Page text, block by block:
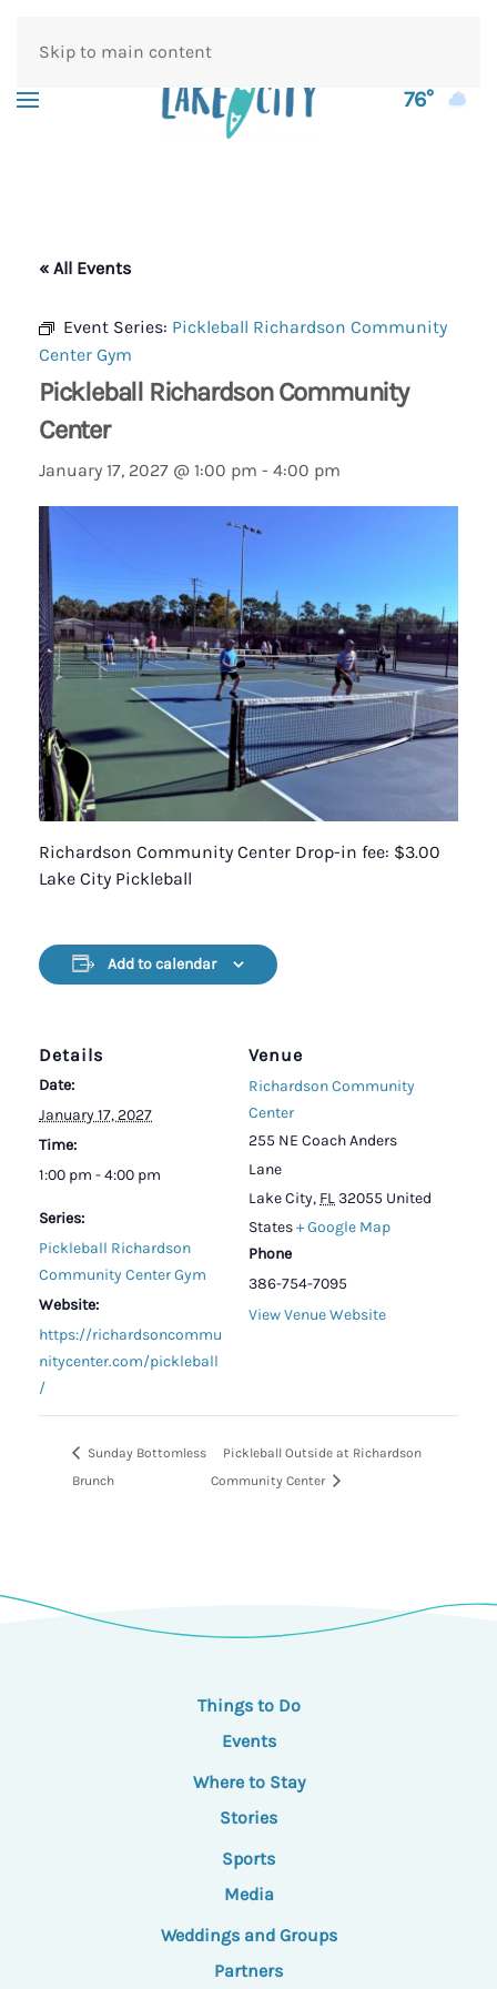
Skip to main content
76°
« All Events
Event Series: Pickleball Richardson Community
Center Gym
Pickleball Richardson Community
Center
January 17, 2027 @ 1:00 pm - 4:00 pm
Richardson Community Center Drop-in fee: $3.00
Lake City Pickleball
Add to calendar
Details
Date:
January 17, 2027
Time:
1:00 pm - 4:00 pm
Series:
Pickleball Richardson
Community Center Gym
Website:
https://richardsoncommu
nitycenter.com/pickleball
/
Venue
Richardson Community
Center
255 NE Coach Anders
Lane
Lake City, FL32055 United
States+ Google Map
Phone
386-754-7095
View Venue Website
Sunday Bottomless
Brunch
Pickleball Outside at Richardson
Community Center
Things to Do
Events
Where to Stay
Stories
Sports
Media
Weddings and Groups
Partners